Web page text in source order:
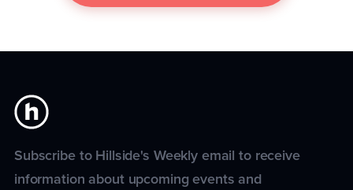
Subscribe to Hillside's Weekly email to receive
information about upcoming events and